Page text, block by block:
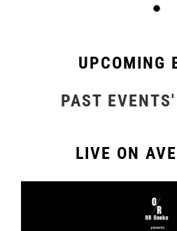
LIVE ON
UPCOMING
PAST